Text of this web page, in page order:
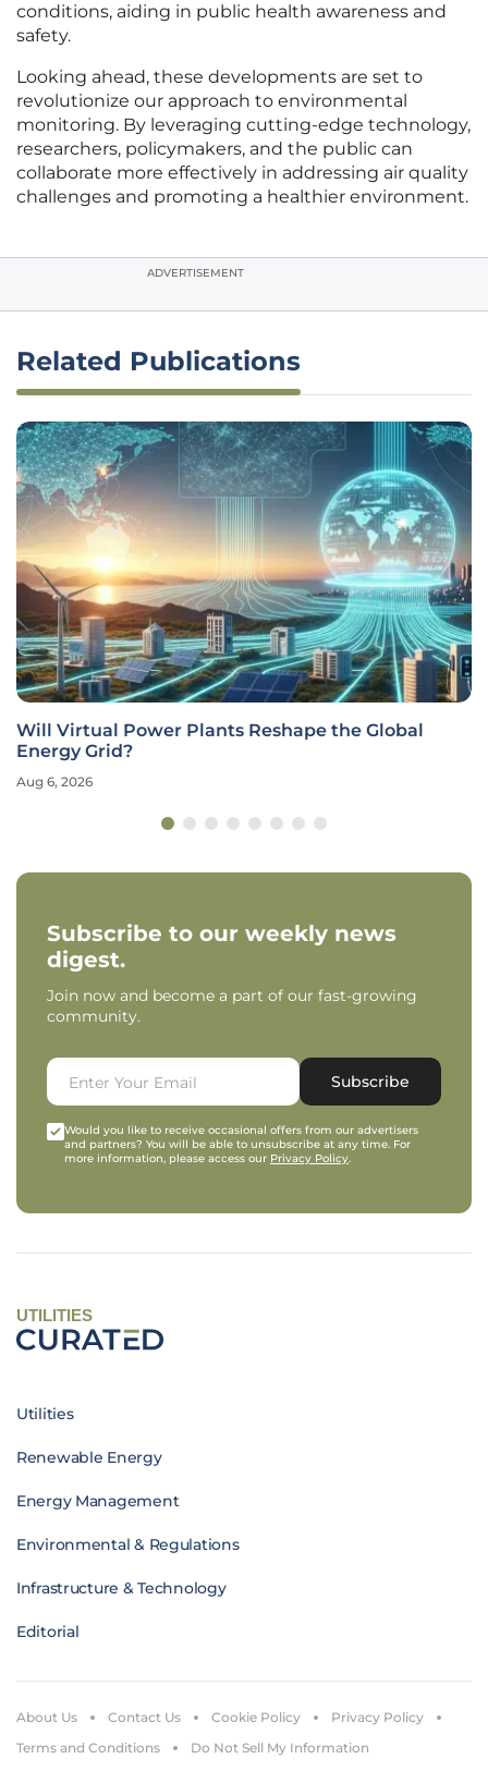
conditions, aiding in public health awareness and
safety.
Looking ahead, these developments are set to
revolutionize our approach to environmental
monitoring. By leveraging cutting-edge technology,
researchers, policymakers, and the public can
collaborate more effectively in addressing air quality
challenges and promoting a healthier environment.
ADVERTISEMENT
Related Publications
Will Virtual Power Plants Reshape the Global
Energy Grid?
Aug 6, 2026
Subscribe to our weekly news
digest.
Join now and become a part of our fast-growing
community.
Subscribe
Would you like to receive occasional offers from our advertisers
and partners? You will be able to unsubscribe at any time. For
more information, please access our Privacy Policy.
UTILITIES
Utilities
Renewable Energy
Energy Management
Environmental & Regulations
Infrastructure & Technology
Editorial
About Us Contact Us Cookie Policy
Privacy Policy
Terms and Conditions
Do Not Sell My Information